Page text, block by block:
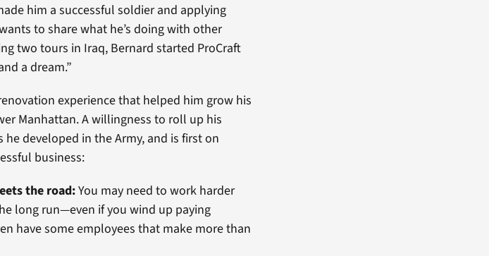
him a successful soldier and applying
to share what he’s doing with other
two tours in Iraq, Bernard started ProCraft
a dream.”
experience that helped him grow his
Manhattan. A willingness to roll up his
developed in the Army, and is first on
business:
the road:You may need to work harder
long run—even if you wind up paying
have some employees that make more than